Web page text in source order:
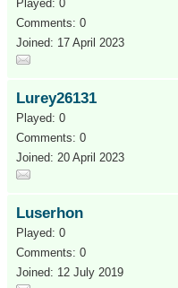
Played: 0
Comments: 0
Joined: 17 April 2023
Lurey26131
Played: 0
Comments: 0
Joined: 20 April 2023
Luserhon
Played: 0
Comments: 0
Joined: 12 July 2019